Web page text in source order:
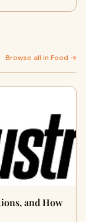
Browse all in Food →
and How